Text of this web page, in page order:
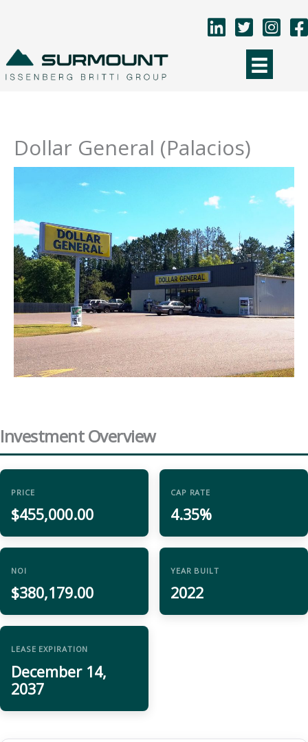
content
Dollar General (Palacios)
Investment Overview
PRICE
$455,000.00
CAP RATE
4.35%
NOI
$380,179.00
YEAR BUILT
2022
LEASE EXPIRATION
December 14,
2037